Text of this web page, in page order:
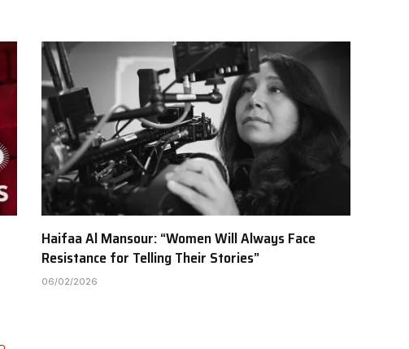
Haifaa Al Mansour: “Women Will Always Face
Resistance for Telling Their Stories”
06/02/2026